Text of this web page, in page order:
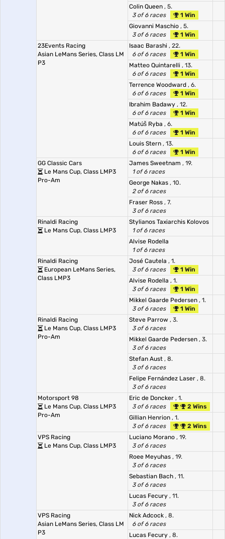
Colin Queen , 5.
3 of 6 races
1 Win
Giovanni Maschio , 5.
3 of 6 races
1 Win
23Events Racing
Asian LeMans Series, Class LM
P3
Isaac Barashi , 22.
6 of 6 races
1 Win
Matteo Quintarelli , 13.
6 of 6 races
1 Win
Terrence Woodward , 6.
6 of 6 races
1 Win
Ibrahim Badawy , 12.
6 of 6 races
1 Win
Matúš Ryba , 6.
6 of 6 races
1 Win
Louis Stern , 13.
6 of 6 races
1 Win
GG Classic Cars
Le Mans Cup, Class LMP3
Pro-Am
James Sweetnam , 19.
1 of 6 races
George Nakas , 10.
2 of 6 races
Fraser Ross , 7.
3 of 6 races
Rinaldi Racing
Le Mans Cup, Class LMP3
Stylianos Taxiarchis Kolovos
1 of 6 races
Alvise Rodella
1 of 6 races
Rinaldi Racing
European LeMans Series,
Class LMP3
José Cautela , 1.
3 of 6 races
1 Win
Alvise Rodella , 1.
3 of 6 races
1 Win
Mikkel Gaarde Pedersen , 1.
3 of 6 races
1 Win
Rinaldi Racing
Le Mans Cup, Class LMP3
Pro-Am
Steve Parrow , 3.
3 of 6 races
Mikkel Gaarde Pedersen , 3.
3 of 6 races
Stefan Aust , 8.
3 of 6 races
Felipe Fernández Laser , 8.
3 of 6 races
Motorsport 98
Le Mans Cup, Class LMP3
Pro-Am
Eric de Doncker , 1.
3 of 6 races
2 Wins
Gillian Henrion , 1.
3 of 6 races
2 Wins
VPS Racing
Le Mans Cup, Class LMP3
Luciano Morano , 19.
3 of 6 races
Roee Meyuhas , 19.
3 of 6 races
Sebastian Bach , 11.
3 of 6 races
Lucas Fecury , 11.
3 of 6 races
VPS Racing
Asian LeMans Series, Class LM
P3
Nick Adcock , 8.
6 of 6 races
Lucas Fecury , 8.